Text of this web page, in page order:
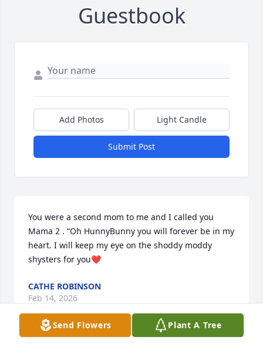
Guestbook
Add Photos Light Candle
Submit Post
You were a second mom to me and I called you
Mama 2 . “Oh HunnyBunny you will forever be in my
heart. I will keep my eye on the shoddy moddy
shysters for you❤️
CATHE ROBINSON
Feb 14, 2026
Send Flowers Plant A Tree